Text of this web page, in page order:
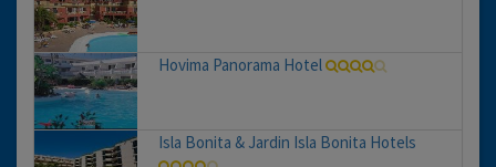
Hovima Panorama Hotel
Isla Bonita & Jardin Isla Bonita Hotels